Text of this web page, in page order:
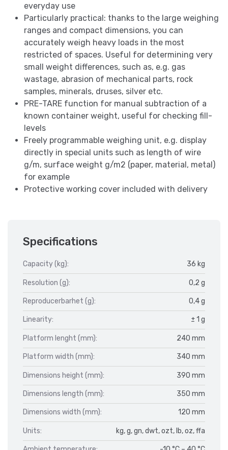
everyday use
Particularly practical: thanks to the large weighing
ranges and compact dimensions, you can
accurately weigh heavy loads in the most
restricted of spaces. Useful for determining very
small weight differences, such as, e.g. gas
wastage, abrasion of mechanical parts, rock
samples, minerals, druses, silver etc.
PRE-TARE function for manual subtraction of a
known container weight, useful for checking fill-
levels
Freely programmable weighing unit, e.g. display
directly in special units such as length of wire
g/m, surface weight g/m2 (paper, material, metal)
for example
Protective working cover included with delivery
Specifications
Capacity (kg): 36 kg
Resolution (g): 0,2 g
Reproducerbarhet (g): 0,4 g
Linearity: ± 1 g
Platform lenght (mm): 240 mm
Platform width (mm): 340 mm
Dimensions height (mm): 390 mm
Dimensions length (mm): 350 mm
Dimensions width (mm): 120 mm
Units: kg, g, gn, dwt, ozt, lb, oz, ffa